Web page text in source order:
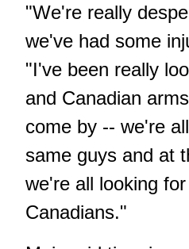
"We're really
we've had some
"I've been really
and Canadian
come by -- we're
same guys and at
we're all looking
Canadians."